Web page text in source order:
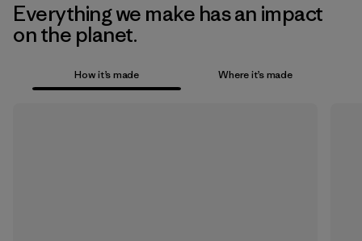
Everything we make has an impact
on the planet.
How it’s made Where it’s made